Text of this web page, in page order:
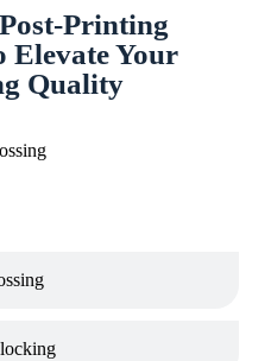
Printing
Elevate Your
Quality